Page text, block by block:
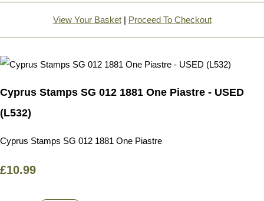
View Your Basket| Proceed To Checkout
Cyprus Stamps SG 012 1881 One Piastre - USED
(L532)
Cyprus Stamps SG 012 1881 One Piastre
£10.99